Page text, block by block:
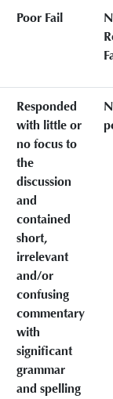
Poor Fail
Responded
with little or
no focus to
the
discussion
and
contained
short,
irrelevant
and/or
confusing
commentary
with
significant
grammar
and spelling